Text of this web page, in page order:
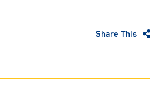
Share This